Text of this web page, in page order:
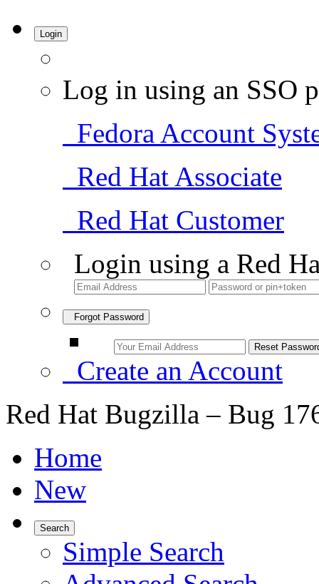
Login
Log in using an SSO
Fedora Account
Red Hat Associate
Red Hat Customer
Login using a Red
Forgot Password
Create an Account
Red Hat Bugzilla – Bug
Home
New
Search
Simple Search